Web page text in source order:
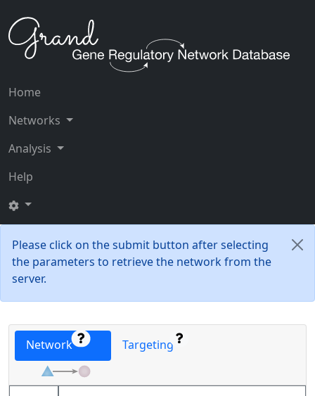
Home
Networks
Analysis
Help
Please click on the submit button after selecting
the parameters to retrieve the network from the
server.
Network Targeting